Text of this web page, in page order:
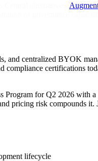
and centralized BYOK
certifications
for Q2 2026 with
pricing risk compounds it.
lifecycle